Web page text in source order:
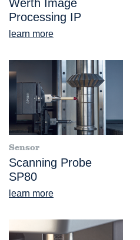
Werth Image
Processing IP
learn more
Sensor
Scanning Probe
SP80
learn more